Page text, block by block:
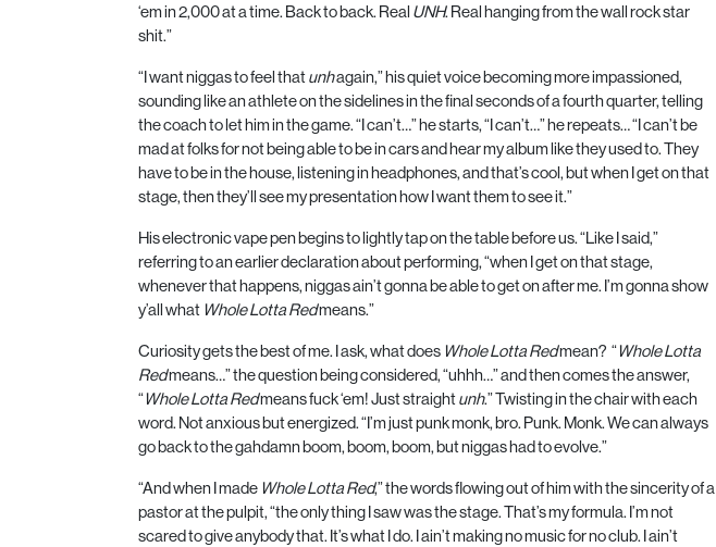
‘em in2,000at a time. Back to back. Real UNH. Real hanging from the wall rock star
shit.”
“I want niggas to feel thatunhagain,” his quiet voice becoming more impassioned,
sounding like an athlete on the sidelines in the final seconds of a fourth quarter, telling
the coach to let him in the game. “I can’t…” he starts, “I can’t…” he repeats… “I can’t be
mad at folks for not being able to be in cars and hear my album like they used to. They
have to be in the house, listening in headphones, and that’s cool, but when I get on that
stage, then they’ll see my presentation how I want them to see it.”
His electronic vape pen begins to lightly tap on the table before us. “Like I said,”
referring to an earlier declaration about performing, “when I get on that stage,
whenever that happens, niggas ain’t gonna be able to get on after me. I’m gonna show
y’all what Whole Lotta Redmeans.”
Curiosity gets the best of me. I ask, what does Whole Lotta Redmean? “Whole Lotta
Redmeans…” the question being considered, “uhhh…” and then comes the answer,
“Whole Lotta Redmeans fuck ‘em! Just straightunh.” Twisting in the chair with each
word. Not anxious but energized. “I’m just punk monk, bro. Punk. Monk. We can always
go back to the gahdamn boom, boom, boom, but niggas had to evolve.”
“And when I made Whole Lotta Red,” the words flowing out of him with the sincerity of a
pastor at the pulpit, “the only thing I saw was the stage. That’s my formula. I’m not
scared to give anybody that. It’s what I do. I ain’t making no music for no club. I ain’t